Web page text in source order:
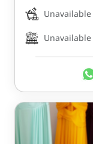
Unavailable
Unavailable